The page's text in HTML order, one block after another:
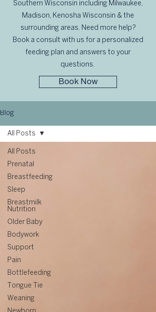
Southern Wisconsin including Milwaukee,
Madison, Kenosha Wisconsin & the
surrounding areas. Need more help?
Book a consult with us for a personalized
feeding plan and answers to your
questions.
Book Now
Blog
All Posts
Prenatal
Breastfeeding
Sleep
Breastmilk
Nutrition
Older Baby
Bodywork
Support
Pain
Bottlefeeding
Tongue Tie
Weaning
All Posts